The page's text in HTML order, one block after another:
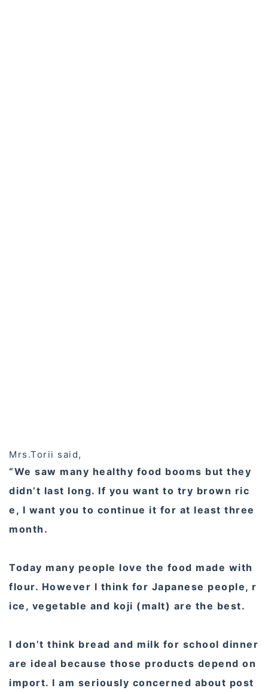
Mrs.Torii said,
“We saw many healthy food booms but they
didn’t last long. If you want to try brown ric
e, I want you to continue it for at least three
month.
Today many people love the food made with
flour. However I think for Japanese people, r
ice, vegetable and koji (malt) are the best.
I don’t think bread and milk for school dinner
are ideal because those products depend on
import. I am seriously concerned about post